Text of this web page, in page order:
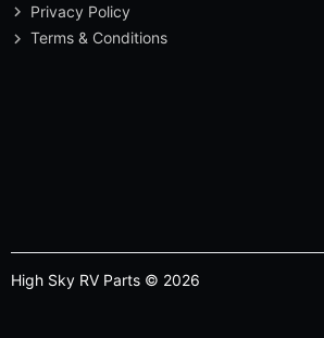
Privacy Policy
Terms & Conditions
High Sky RV Parts © 2026